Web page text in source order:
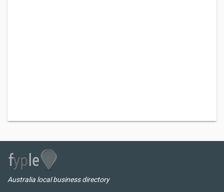
Australia local business directory